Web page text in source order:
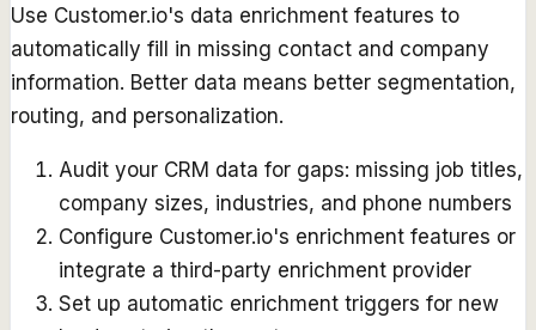
Use Customer.io's data enrichment features to
automatically fill in missing contact and company
information. Better data means better segmentation,
routing, and personalization.
Audit your CRM data for gaps: missing job titles,
company sizes, industries, and phone numbers
Configure Customer.io's enrichment features or
integrate a third-party enrichment provider
Set up automatic enrichment triggers for new